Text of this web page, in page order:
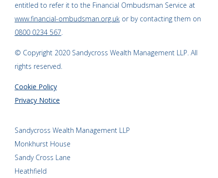
entitled to refer it to the Financial Ombudsman Service at
www.financial-ombudsman.org.uk or by contacting them on
0800 0234 567.
© Copyright 2020 Sandycross Wealth Management LLP. All
rights reserved.
Cookie Policy
Privacy Notice
Sandycross Wealth Management LLP
Monkhurst House
Sandy Cross Lane
Heathfield